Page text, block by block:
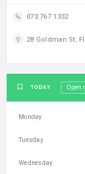
073 767 1332
28 Goldman St,
TODAY Open
Monday
Tuesday
Wednesday